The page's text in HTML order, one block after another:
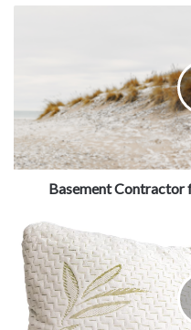
Basement Contractor